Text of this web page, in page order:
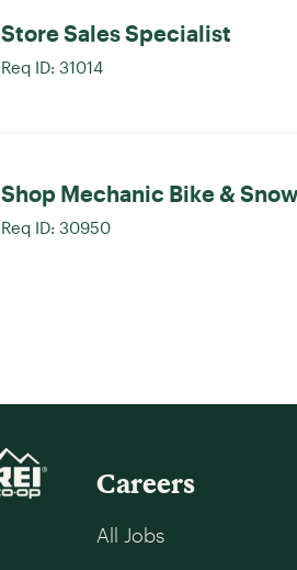
Store Sales Specialist
Req ID: 31014
Shop Mechanic Bike & Snow
Req ID: 30950
Careers
All Jobs